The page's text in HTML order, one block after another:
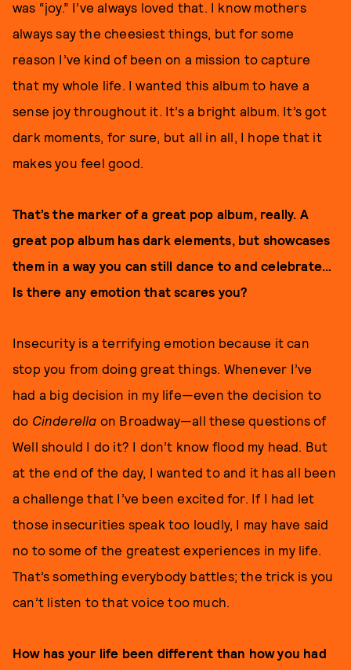
was “joy.” I’ve always loved that. I know mothers
always say the cheesiest things, but for some
reason I’ve kind of been on a mission to capture
that my whole life. I wanted this album to have a
sense joy throughout it. It’s a bright album. It’s got
dark moments, for sure, but all in all, I hope that it
makes you feel good.
That’s the marker of a great pop album, really. A
great pop album has dark elements, but showcases
them in a way you can still dance to and celebrate…
Is there any emotion that scares you?
Insecurity is a terrifying emotion because it can
stop you from doing great things. Whenever I’ve
had a big decision in my life—even the decision to
do Cinderella on Broadway—all these questions of
Well should I do it? I don’t know flood my head. But
at the end of the day, I wanted to and it has all been
a challenge that I’ve been excited for. If I had let
those insecurities speak too loudly, I may have said
no to some of the greatest experiences in my life.
That’s something everybody battles; the trick is you
can’t listen to that voice too much.
How has your life been different than how you had